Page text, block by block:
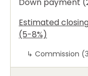
Estimated
(5-8%)
↳ Commission